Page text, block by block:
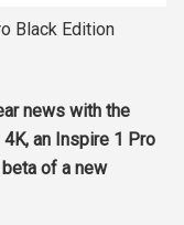
Black Edition
news with the
an Inspire 1 Pro
beta of a new